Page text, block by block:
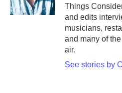
Things
and edits
musicians,
and many of
air.
See stories by